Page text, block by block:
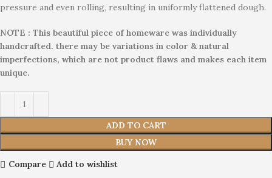
pressure and even rolling, resulting in uniformly flattened dough.
NOTE : This beautiful piece of homeware was individually
handcrafted. there may be variations in color & natural
imperfections, which are not product flaws and makes each item
unique.
ADD TO CART
BUY NOW
Compare
Add to wishlist